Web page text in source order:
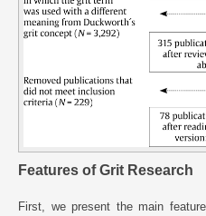
Features of Grit Research
First, we present the main